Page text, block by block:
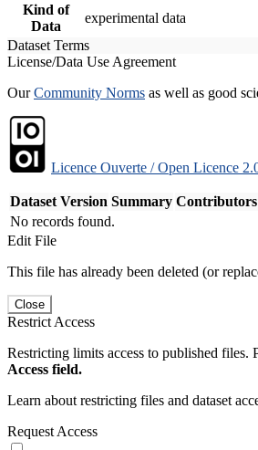
Kind of
Data
experimental data
Dataset Terms
License/Data Use Agreement
OurCommunity Norms as well as good
Licence Ouverte / Open Licence
Dataset Version Summary Contributors
No records found.
Edit File
This file has already been deleted (or
Close
Restrict Access
Restricting limits access to published files.
Access field.
Learn about restricting files and dataset
Request Access